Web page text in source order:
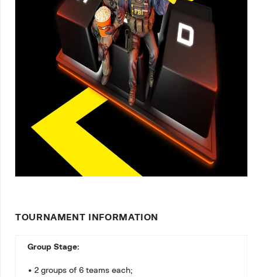
TOURNAMENT INFORMATION
Group Stage:
• 2 groups of 6 teams each;